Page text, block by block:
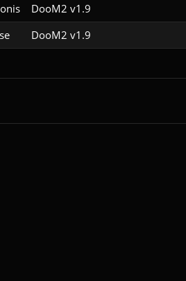
DooM2 v1.9
DooM2 v1.9